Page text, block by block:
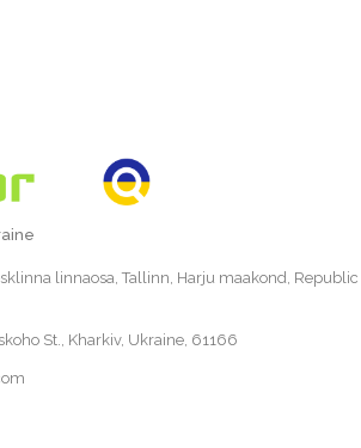
linnaosa, Tallinn, Harju maakond, Republic
St., Kharkiv, Ukraine, 61166